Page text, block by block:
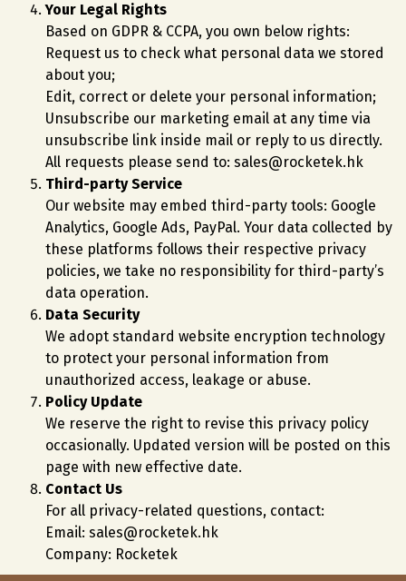
Your Legal Rights
Based on GDPR & CCPA, you own below rights:
Request us to check what personal data we stored
about you;
Edit, correct or delete your personal information;
Unsubscribe our marketing email at any time via
unsubscribe link inside mail or reply to us directly.
All requests please send to: sales@rocketek.hk
Third-party Service
Our website may embed third-party tools: Google
Analytics, Google Ads, PayPal. Your data collected by
these platforms follows their respective privacy
policies, we take no responsibility for third-party’s
data operation.
Data Security
We adopt standard website encryption technology
to protect your personal information from
unauthorized access, leakage or abuse.
Policy Update
We reserve the right to revise this privacy policy
occasionally. Updated version will be posted on this
page with new effective date.
Contact Us
For all privacy-related questions, contact:
Email: sales@rocketek.hk
Company: Rocketek